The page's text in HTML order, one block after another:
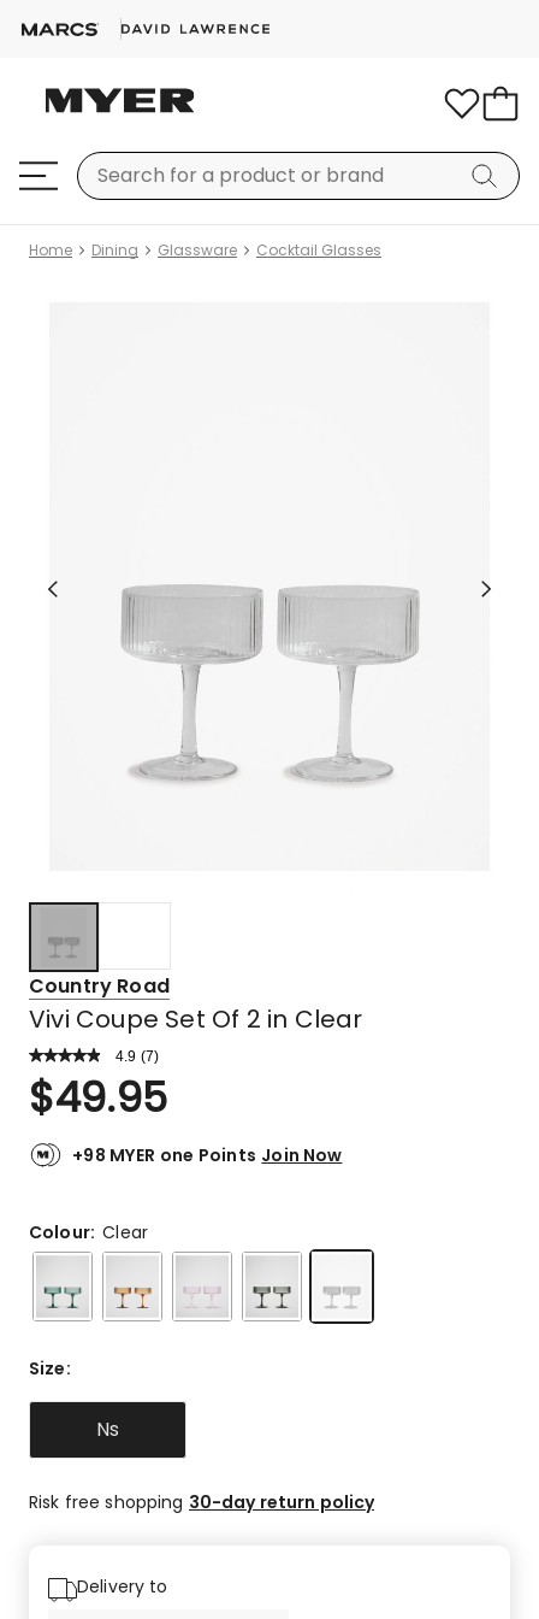
Home Dining Glassware Cocktail Glasses
Country Road
Vivi Coupe Set Of 2 in Clear
4.9 Read
Review.
Same
link.
(7)
Rated
4.9
of
6
5-
star
reviews,
4-
star
review.
$49.95
+98 MYER one Points Join Now
Colour:Clear
Size:
Ns
Risk free shopping 30-day return policy
Delivery to